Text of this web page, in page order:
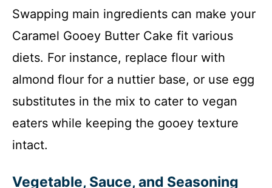
Swapping main ingredients can make your
Caramel Gooey Butter Cake fit various
diets. For instance, replace flour with
almond flour for a nuttier base, or use egg
substitutes in the mix to cater to vegan
eaters while keeping the gooey texture
intact.
Vegetable, Sauce, and Seasoning